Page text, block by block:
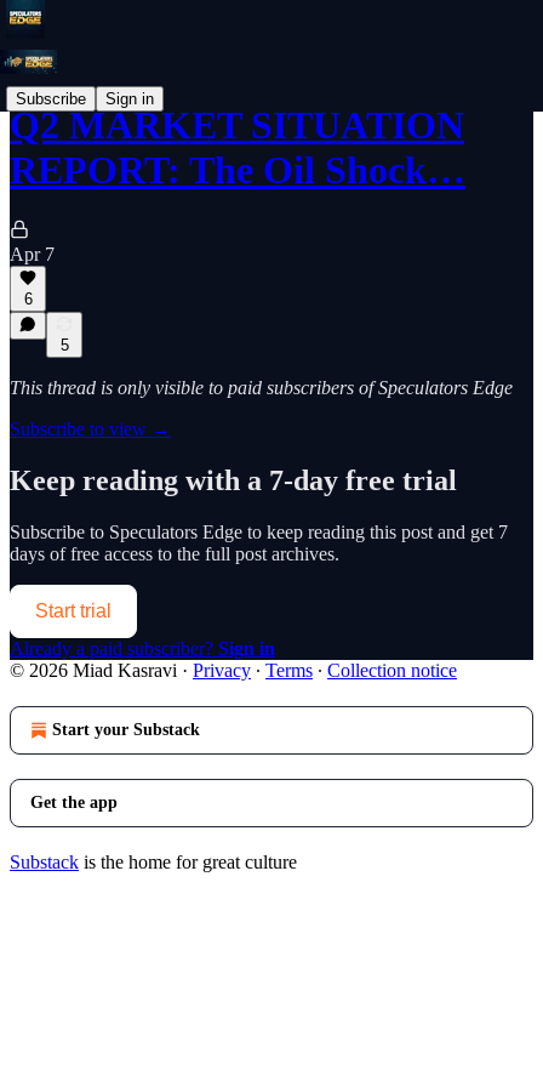
Subscribe Sign in
Q2 MARKET SITUATION
REPORT: The Oil Shock…
Apr 7
6
5
This thread is only visible to paid subscribers of Speculators Edge
Subscribe to view →
Keep reading with a 7-day free trial
Subscribe to Speculators Edge to keep reading this post and get 7
days of free access to the full post archives.
Start trial
Already a paid subscriber? Sign in
© 2026 Miad Kasravi · Privacy ∙ Terms ∙ Collection notice
Start your Substack
Get the app
Substack is the home for great culture